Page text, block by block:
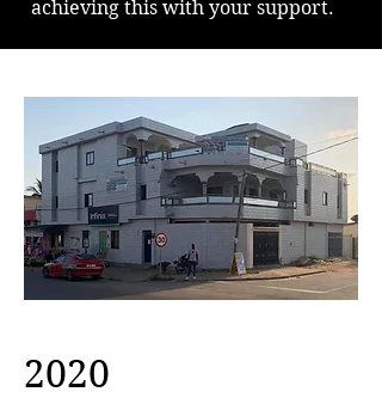
achieving this with your support.
2020